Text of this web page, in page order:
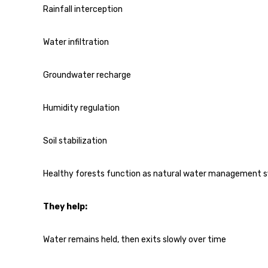
Rainfall interception
Water infiltration
Groundwater recharge
Humidity regulation
Soil stabilization
Healthy forests function as natural water management
They help:
Water remains held, then exits slowly over time